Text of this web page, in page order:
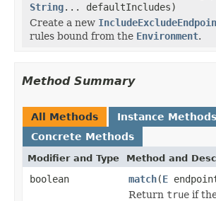
String... defaultIncludes)
Create a new
rules bound from the Environment.
Method Summary
All Methods
Instance Methods
Concrete Methods
Modifier and Type Method and
boolean match(E
Return true if